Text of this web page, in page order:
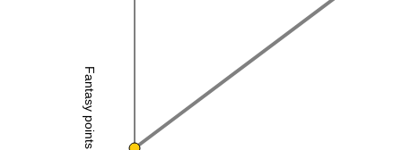
Fantasy points